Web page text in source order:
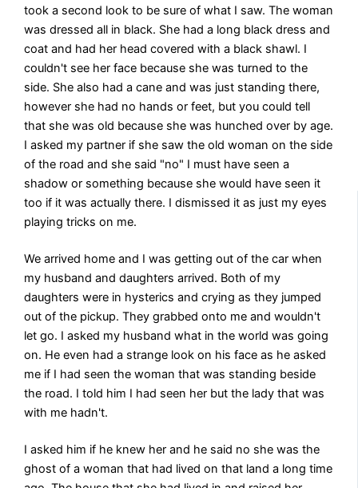
took a second look to be sure of what I saw. The woman
was dressed all in black. She had a long black dress and
coat and had her head covered with a black shawl. I
couldn't see her face because she was turned to the
side. She also had a cane and was just standing there,
however she had no hands or feet, but you could tell
that she was old because she was hunched over by age.
I asked my partner if she saw the old woman on the side
of the road and she said "no" I must have seen a
shadow or something because she would have seen it
too if it was actually there. I dismissed it as just my eyes
playing tricks on me.
We arrived home and I was getting out of the car when
my husband and daughters arrived. Both of my
daughters were in hysterics and crying as they jumped
out of the pickup. They grabbed onto me and wouldn't
let go. I asked my husband what in the world was going
on. He even had a strange look on his face as he asked
me if I had seen the woman that was standing beside
the road. I told him I had seen her but the lady that was
with me hadn't.
I asked him if he knew her and he said no she was the
ghost of a woman that had lived on that land a long time